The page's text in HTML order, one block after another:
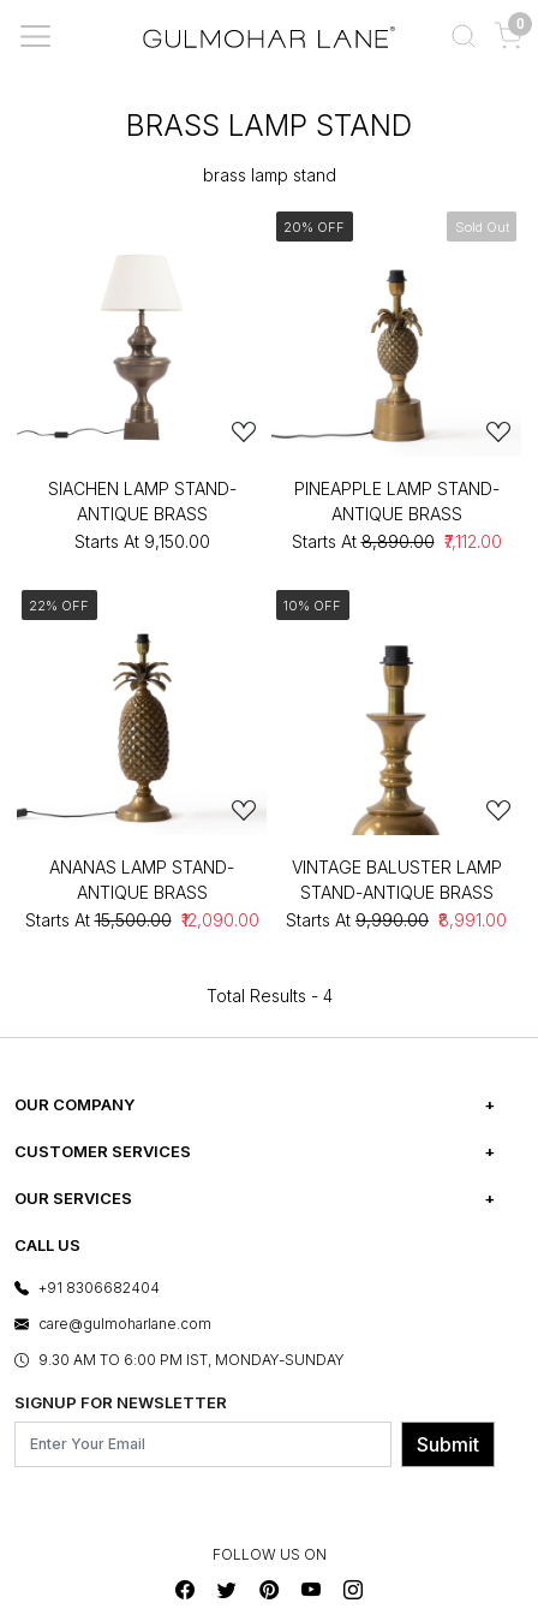
0
BRASS LAMP STAND
brass lamp stand
SIACHEN LAMP STAND-
ANTIQUE BRASS
Starts At ₹9,150.00
Sold Out
20% OFF
PINEAPPLE LAMP STAND-
ANTIQUE BRASS
Starts At ₹8,890.00 ₹7,112.00
22% OFF
ANANAS LAMP STAND-
ANTIQUE BRASS
Starts At ₹15,500.00 ₹12,090.00
10% OFF
VINTAGE BALUSTER LAMP
STAND-ANTIQUE BRASS
Starts At ₹9,990.00 ₹8,991.00
Total Results - 4
OUR COMPANY
ABOUT US
PRESS COVERAGE
SHOP THE LOOK
BLOG
OUR BELIEF - SUSTAINIBILITY
CUSTOMER SERVICES
FREQUENTLY ASKED QUESTIONS
FRANCHISE ENQUIRY
CONTACT US
OUR SERVICES
E-GIFT CARDS
LAYOUT SERVICES
BESPOKE SERVICES
ASSEMBLY SERVICES
GL PRIME- LOYALTY PROGRAMME
CALL US
+91 8306682404
care@gulmoharlane.com
9.30 AM TO 6:00 PM IST, MONDAY-SUNDAY
SIGNUP FOR NEWSLETTER
Submit
FOLLOW US ON